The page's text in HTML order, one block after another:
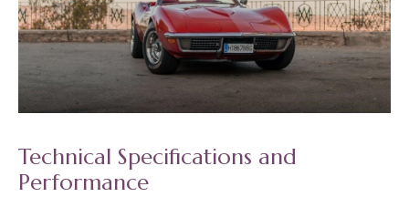
Technical Specifications and
Performance